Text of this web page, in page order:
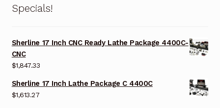
Specials!
Sherline 17 Inch CNC Ready Lathe Package 4400C-
CNC
$1,847.33
Sherline 17 Inch Lathe Package C 4400C
$1,613.27